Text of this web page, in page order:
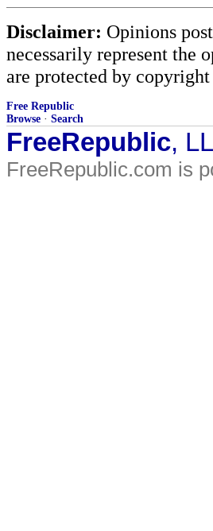
Disclaimer: Opinions
necessarily represent the
are protected by
Free Republic
Browse · Search
FreeRepublic,
FreeRepublic.com is